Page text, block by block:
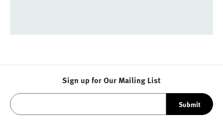
Sign up for Our Mailing List
Submit